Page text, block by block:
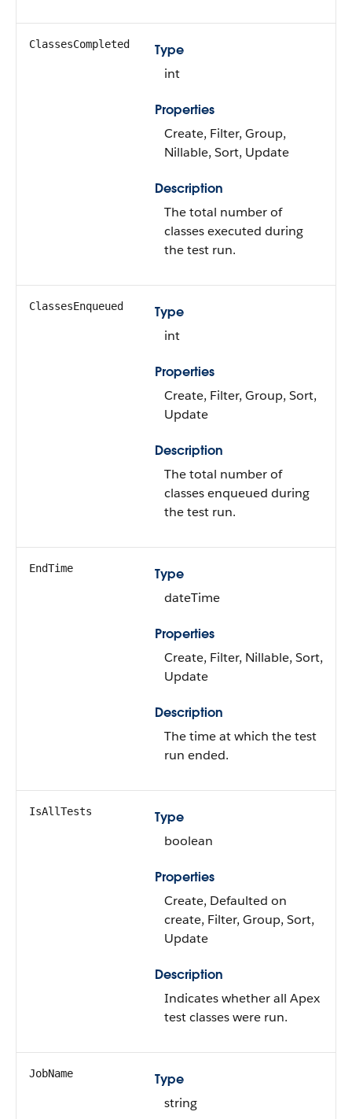
ClassesCompleted
Type
int
Properties
Create, Filter, Group,
Nillable, Sort, Update
Description
The total number of
classes executed during
the test run.
ClassesEnqueued
Type
int
Properties
Create, Filter, Group, Sort,
Update
Description
The total number of
classes enqueued during
the test run.
EndTime
Type
dateTime
Properties
Create, Filter, Nillable, Sort,
Update
Description
The time at which the test
run ended.
IsAllTests
Type
boolean
Properties
Create, Defaulted on
create, Filter, Group, Sort,
Update
Description
Indicates whether all Apex
test classes were run.
JobName
Type
string